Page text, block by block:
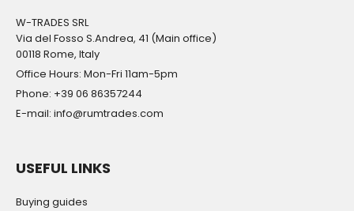
W-TRADES SRL
Via del Fosso S.Andrea, 41 (Main office)
00118 Rome, Italy
Office Hours: Mon-Fri 11am-5pm
Phone: +39 06 86357244
E-mail: info@rumtrades.com
USEFUL LINKS
Buying guides